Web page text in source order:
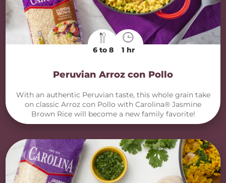
6 to 8 1 hr
Peruvian Arroz con Pollo
With an authentic Peruvian taste, this whole grain take
on classic Arroz con Pollo with Carolina® Jasmine
Brown Rice will become a new family favorite!